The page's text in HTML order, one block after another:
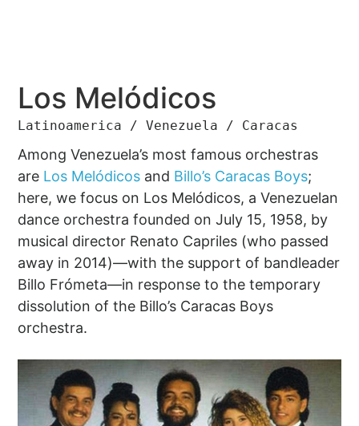
Los Melódicos
Latinoamerica / Venezuela / Caracas
Among Venezuela’s most famous orchestras
are Los Melódicos and Billo’s Caracas Boys;
here, we focus on Los Melódicos, a Venezuelan
dance orchestra founded on July 15, 1958, by
musical director Renato Capriles (who passed
away in 2014)—with the support of bandleader
Billo Frómeta—in response to the temporary
dissolution of the Billo’s Caracas Boys
orchestra.